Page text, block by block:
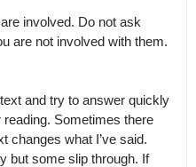
involved. Do not ask
are not involved with them.
and try to answer quickly
Sometimes there
changes what I’ve said.
but some slip through. If